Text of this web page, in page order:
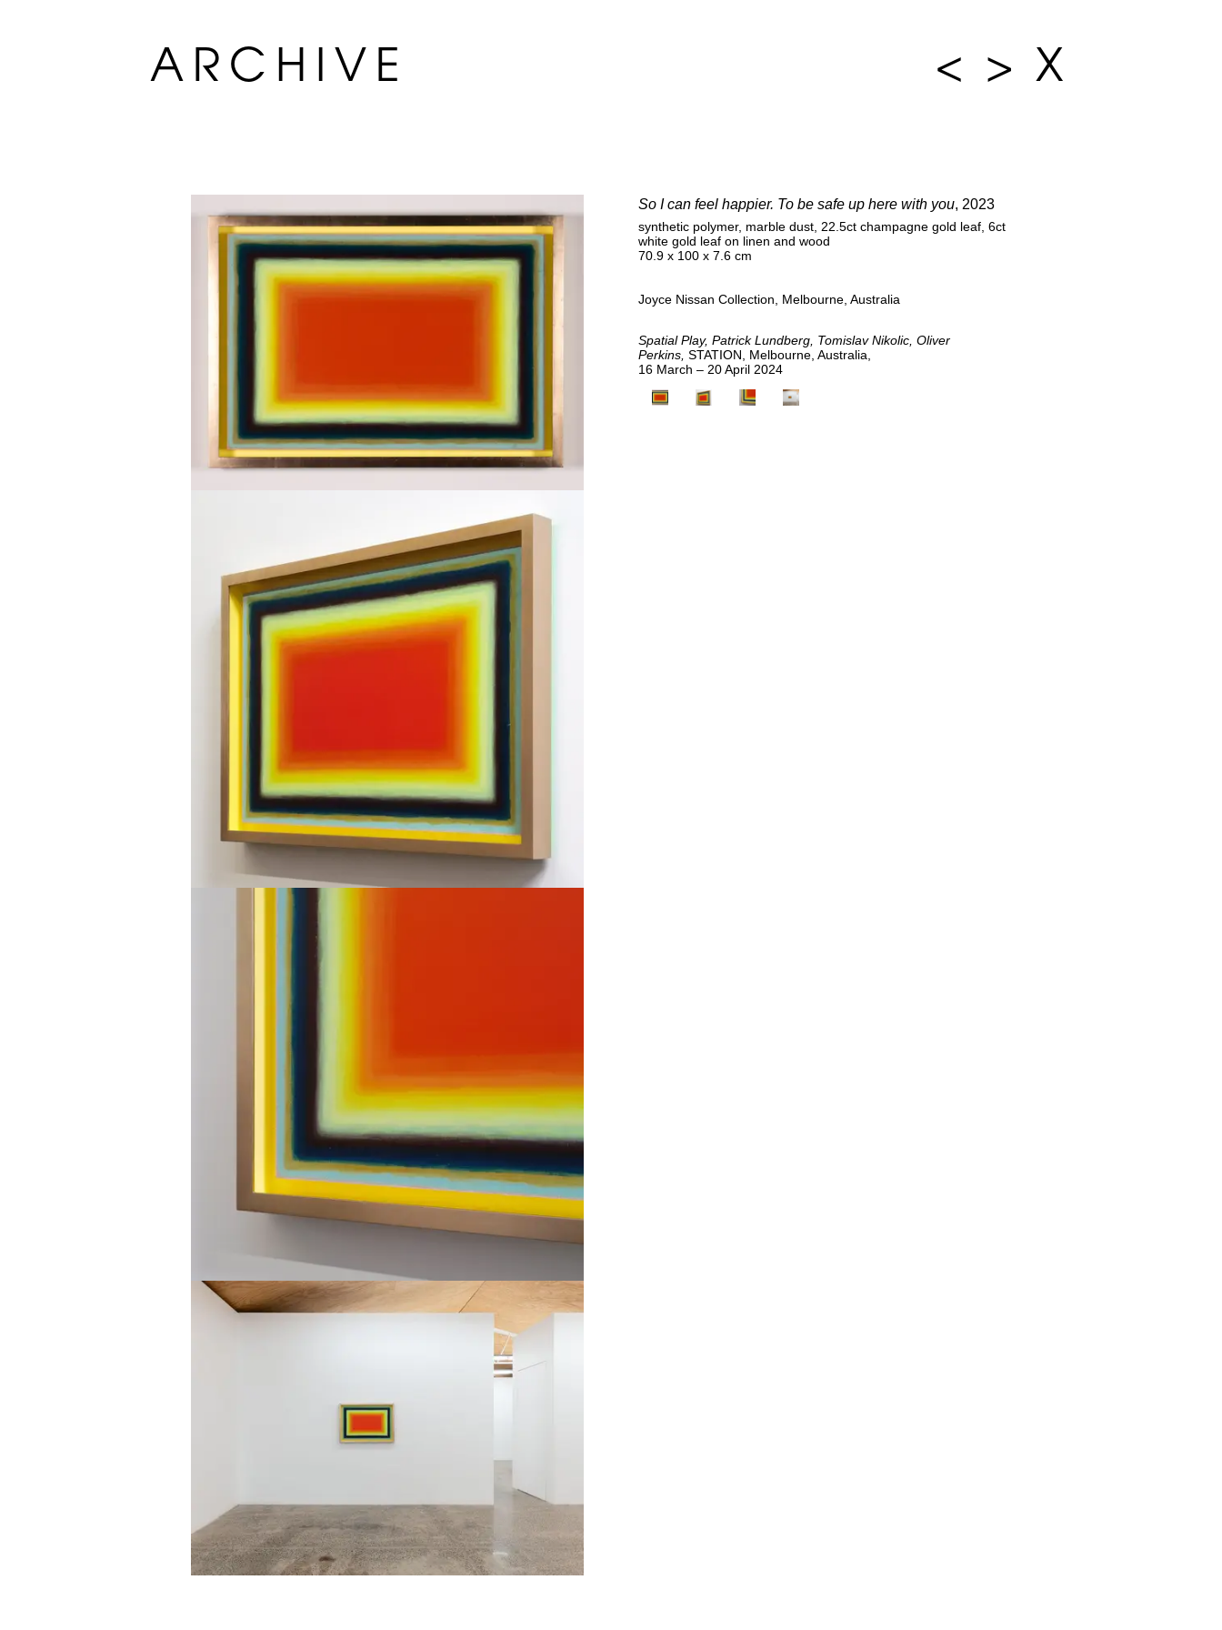
ARCHIVE < > X
So I can feel happier. To be safe up here with you, 2023
synthetic polymer, marble dust, 22.5ct champagne gold leaf, 6ct
white gold leaf on linen and wood
70.9 x 100 x 7.6 cm
Joyce Nissan Collection, Melbourne, Australia
Spatial Play, Patrick Lundberg, Tomislav Nikolic, Oliver
Perkins, STATION, Melbourne, Australia,
16 March – 20 April 2024